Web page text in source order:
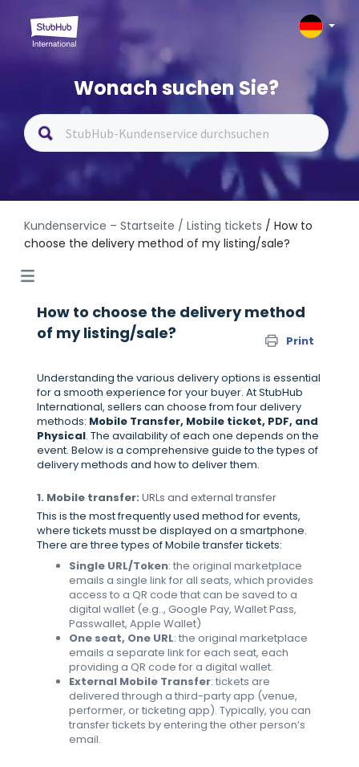
Wonach suchen Sie?
Kundenservice – Startseite / Listing tickets / How to
choose the delivery method of my listing/sale?
How to choose the delivery method
of my listing/sale?
Print
Understanding the various delivery options is essential
for a smooth experience for your buyer. At StubHub
International, sellers can choose from four delivery
methods: Mobile Transfer, Mobile ticket, PDF, and
Physical. The availability of each one depends on the
event. Below is a comprehensive guide to the types of
delivery methods and how to deliver them.
1. Mobile transfer: URLs and external transfer
This is the most frequently used method for events,
where tickets musst be displayed on a smartphone.
There are three types of Mobile transfer tickets:
Single URL/Token: the original marketplace
emails a single link for all seats, which provides
access to a QR code that can be saved to a
digital wallet (e.g.., Google Pay, Wallet Pass,
Passwallet, Apple Wallet)
One seat, One URL: the original marketplace
emails a separate link for each seat, each
providing a QR code for a digital wallet.
External Mobile Transfer: tickets are
delivered through a third-party app (venue,
performer, or ticketing app). Typically, you can
transfer tickets by entering the other person’s
email.